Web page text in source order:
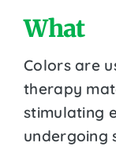
What
Colors are
therapy
stimulating
undergoing